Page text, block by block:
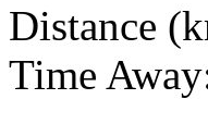
Distance
Time